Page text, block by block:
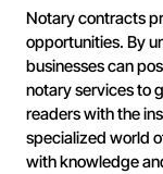
Notary contracts
opportunities. By
businesses can
notary services to
readers with the
specialized world
with knowledge